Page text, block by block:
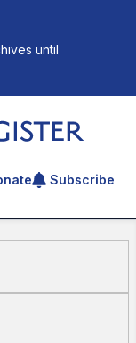
until
an articleSubscribe